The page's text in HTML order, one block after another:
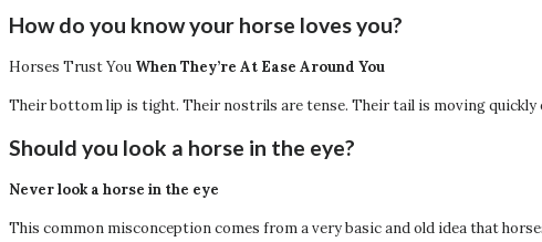
How do you know your horse loves you?
Horses Trust You When They’re At Ease Around You
Their bottom lip is tight. Their nostrils are tense. Their tail is moving quickly
Should you look a horse in the eye?
Never look a horse in the eye
This common misconception comes from a very basic and old idea that